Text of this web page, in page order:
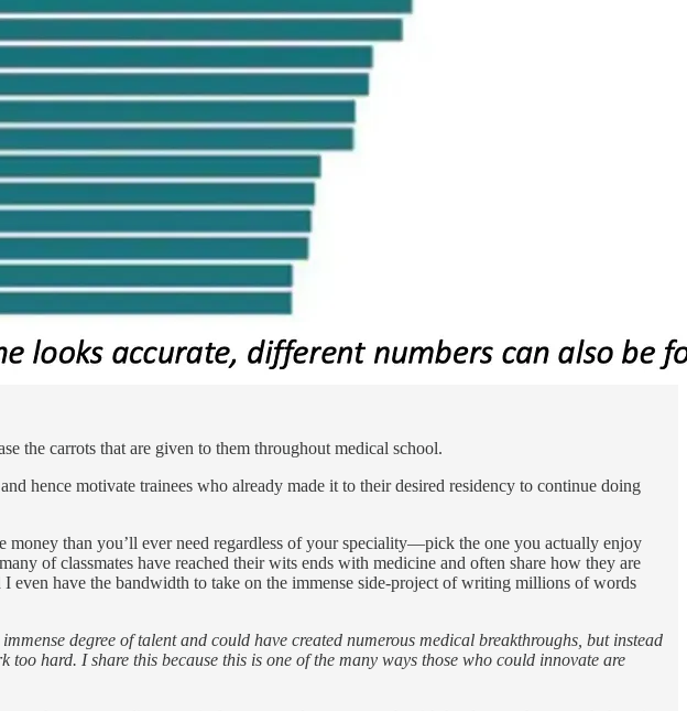
the carrots that are given to them throughout medical school.
hence motivate trainees who already made it to their desired residency to continue doing
than you’ll ever need regardless of your speciality—pick the one you actually enjoy
of classmates have reached their wits ends with medicine and often share how they are
have the bandwidth to take on the immense side-project of writing millions of words
degree of talent and could have created numerous medical breakthroughs, but instead
hard. I share this because this is one of the many ways those who could innovate are